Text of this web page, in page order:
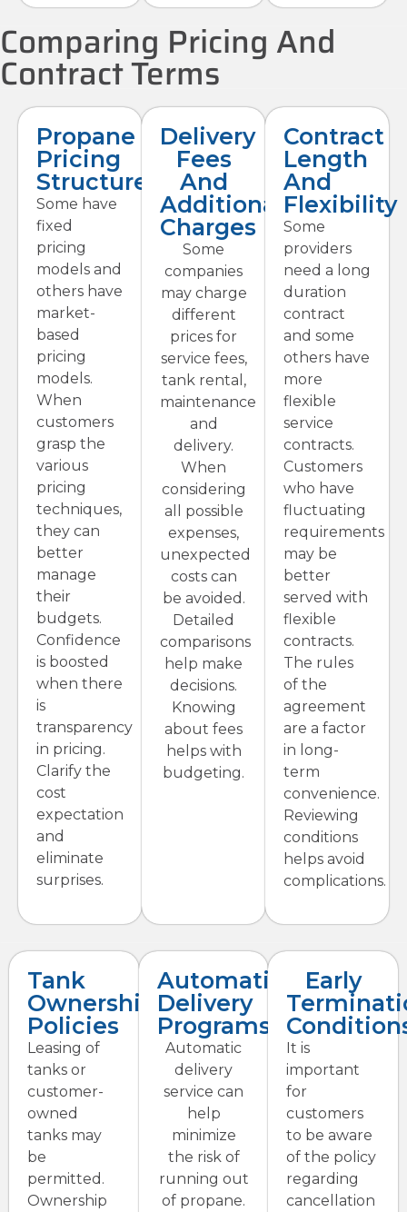
Comparing Pricing And
Contract Terms
Propane
Pricing
Structures
Some have
fixed
pricing
models and
others have
market-
based
pricing
models.
When
customers
grasp the
various
pricing
techniques,
they can
better
manage
their
budgets.
Confidence
is boosted
when there
is
transparency
in pricing.
Clarify the
cost
expectation
and
eliminate
surprises.
Delivery
Fees
And
Additional
Charges
Some
companies
may charge
different
prices for
service fees,
tank rental,
maintenance
and
delivery.
When
considering
all possible
expenses,
unexpected
costs can
be avoided.
Detailed
comparisons
help make
decisions.
Knowing
about fees
helps with
budgeting.
Contract
Length
And
Flexibility
Some
providers
need a long
duration
contract
and some
others have
more
flexible
service
contracts.
Customers
who have
fluctuating
requirements
may be
better
served with
flexible
contracts.
The rules
of the
agreement
are a factor
in long-
term
convenience.
Reviewing
conditions
helps avoid
complications.
Tank
Ownership
Policies
Leasing of
tanks or
customer-
owned
tanks may
be
permitted.
Ownership
Automatic
Delivery
Programs
Automatic
delivery
service can
help
minimize
the risk of
running out
of propane.
Early
It is
important
for
customers
to be aware
of the policy
regarding
cancellation